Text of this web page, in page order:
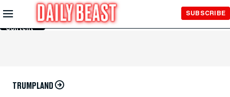
Skip to
Main
Content
SUBSCRIBE
TRUMPLAND